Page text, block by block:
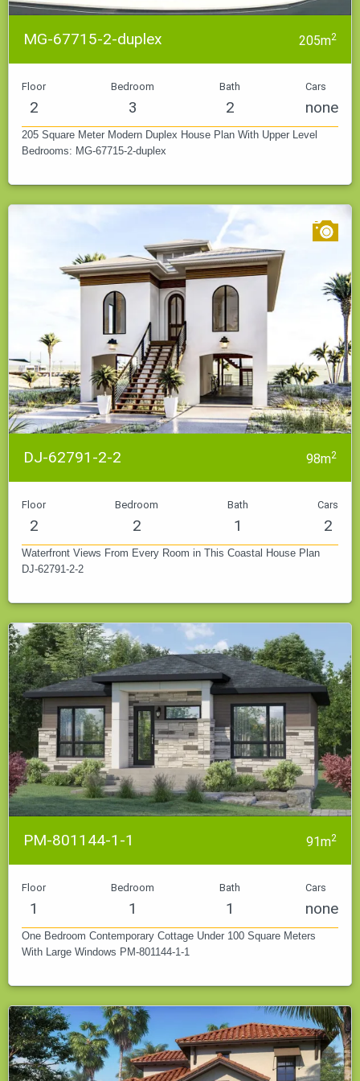
MG-67715-2-duplex 205m2
Floor
2
Bedroom
3
Bath
2
Cars
none
205 Square Meter Modern Duplex House Plan With Upper Level
Bedrooms: MG-67715-2-duplex
DJ-62791-2-2 98m2
Floor
2
Bedroom
2
Bath
1
Cars
2
Waterfront Views From Every Room in This Coastal House Plan
DJ-62791-2-2
PM-801144-1-1 91m2
Floor
1
Bedroom
1
Bath
1
Cars
none
One Bedroom Contemporary Cottage Under 100 Square Meters
With Large Windows PM-801144-1-1